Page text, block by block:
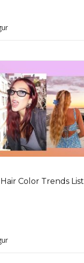
Color Trends List